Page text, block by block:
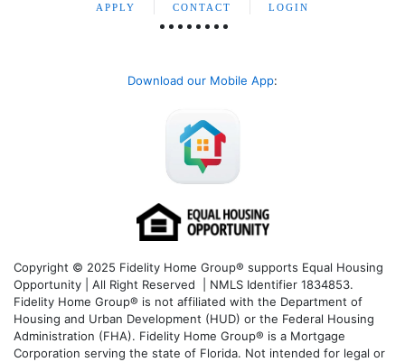
APPLY CONTACT LOGIN
Download our Mobile App:
Copyright © 2025 Fidelity Home Group® supports Equal Housing
Opportunity | All Right Reserved | NMLS Identifier 1834853.
Fidelity Home Group® is not affiliated with the Department of
Housing and Urban Development (HUD) or the Federal Housing
Administration (FHA). Fidelity Home Group® is a Mortgage
Corporation serving the state of Florida. Not intended for legal or